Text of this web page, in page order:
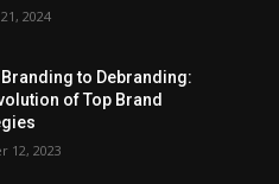
2024
to Debranding:
of Top Brand
12, 2023